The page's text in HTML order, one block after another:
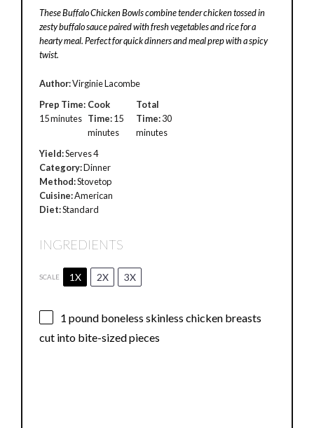
These Buffalo Chicken Bowls combine tender chicken tossed in
zesty buffalo sauce paired with fresh vegetables and rice for a
hearty meal. Perfect for quick dinners and meal prep with a spicy
twist.
Author:Virginie Lacombe
Prep Time:
15 minutes
Cook
Time:15
minutes
Total
Time:30
minutes
Yield:Serves 4
Category:Dinner
Method:Stovetop
Cuisine:American
Diet:Standard
INGREDIENTS
SCALE 1X 2X 3X
1 pound boneless skinless chicken breasts
cut into bite-sized pieces